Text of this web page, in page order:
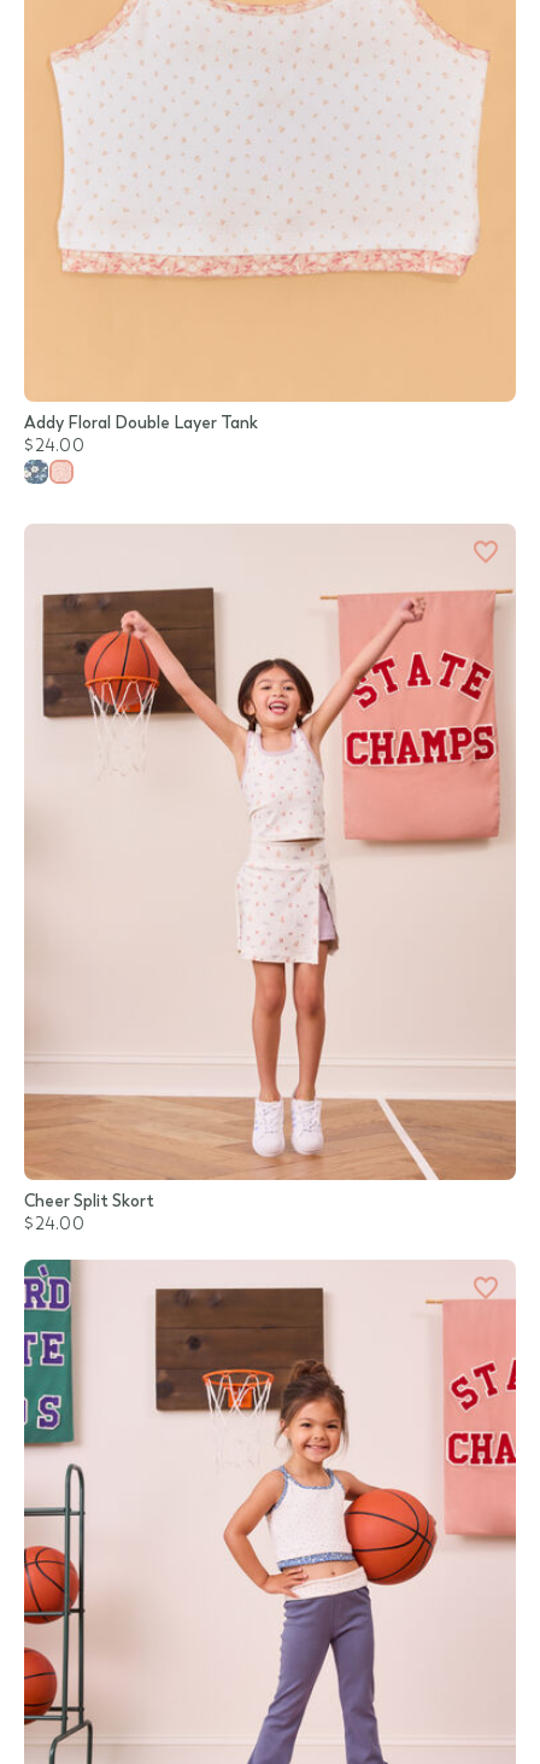
Addy Floral Double Layer Tank
$24.00
Cheer Split Skort
$24.00